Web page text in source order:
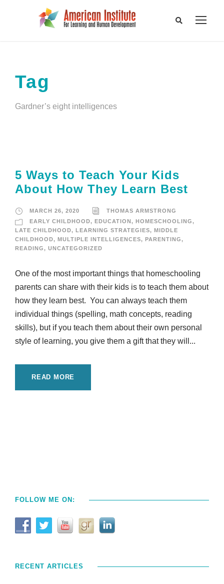
Tag
Gardner’s eight intelligences
5 Ways to Teach Your Kids
About How They Learn Best
MARCH 26, 2020
THOMAS ARMSTRONG
EARLY CHILDHOOD, EDUCATION , HOMESCHOOLING,
LATE CHILDHOOD, LEARNING STRATEGIES, MIDDLE
CHILDHOOD, MULTIPLE INTELLIGENCES, PARENTING,
READING, UNCATEGORIZED
One of the most important things that homeschooling
parents can share with their kids is to teach them about
how they learn best. You can always teach them
individual things (spelling, math concepts, reading
skills), but if you teach them about their own personal
style of learning, you give them a gift that they will...
READ MORE
FOLLOW ME ON:
RECENT ARTICLES